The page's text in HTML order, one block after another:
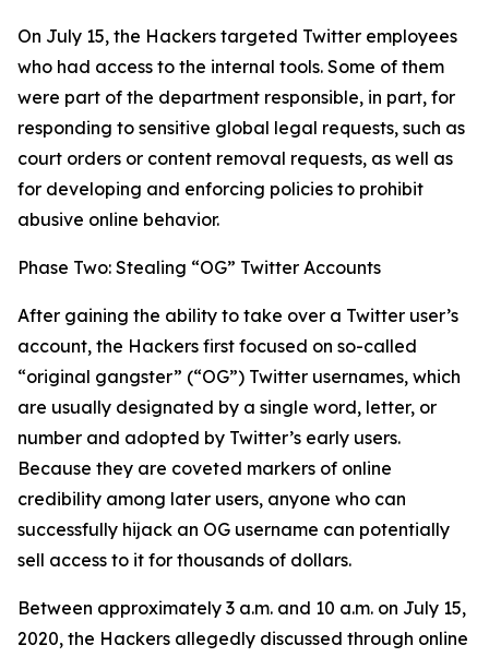
On July 15, the Hackers targeted Twitter employees
who had access to the internal tools. Some of them
were part of the department responsible, in part, for
responding to sensitive global legal requests, such as
court orders or content removal requests, as well as
for developing and enforcing policies to prohibit
abusive online behavior.
Phase Two: Stealing “OG” Twitter Accounts
After gaining the ability to take over a Twitter user’s
account, the Hackers first focused on so-called
“original gangster” (“OG”) Twitter usernames, which
are usually designated by a single word, letter, or
number and adopted by Twitter’s early users.
Because they are coveted markers of online
credibility among later users, anyone who can
successfully hijack an OG username can potentially
sell access to it for thousands of dollars.
Between approximately 3 a.m. and 10 a.m. on July 15,
2020, the Hackers allegedly discussed through online